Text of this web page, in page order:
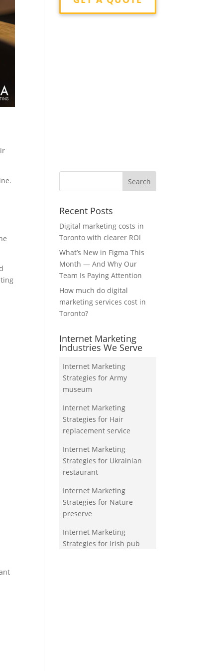
Recent Posts
Digital marketing costs in
Toronto with clearer ROI
What’s New in Figma This
Month — And Why Our
Team Is Paying Attention
How much do digital
marketing services cost in
Toronto?
Internet Marketing
Industries We Serve
Internet Marketing
Strategies for Army
museum
Internet Marketing
Strategies for Hair
replacement service
Internet Marketing
Strategies for Ukrainian
restaurant
Internet Marketing
Strategies for Nature
preserve
Internet Marketing
Strategies for Irish pub